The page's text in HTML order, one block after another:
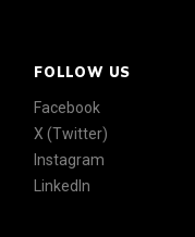
FOLLOW US
Facebook
X (Twitter)
Instagram
LinkedIn